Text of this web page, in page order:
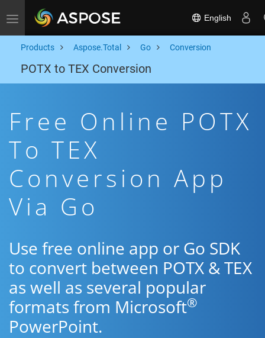
Toggle navigation English
Products Aspose.Total Go Conversion
POTX to TEX Conversion
Free Online POTX
To TEX
Conversion App
Via Go
Use free online app or Go SDK
to convert between POTX & TEX
as well as several popular
formats from Microsoft®
PowerPoint.